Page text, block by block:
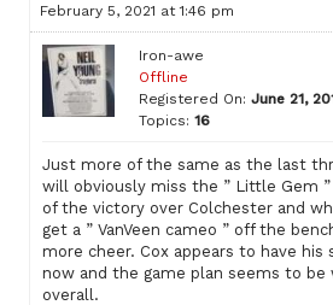
February 5, 2021 at 1:46 pm
Iron-awe
Offline
Registered On: June 21,
Topics: 16
Just more of the same as the last
will obviously miss the ” Little Gem
of the victory over Colchester and
get a ” VanVeen cameo ” off the
more cheer. Cox appears to have his
now and the game plan seems to be
overall.